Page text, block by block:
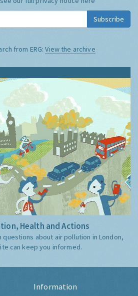
Subscribe
from ERG:View the archive
Health and Actions
about air pollution in London,
can keep you informed.
Information